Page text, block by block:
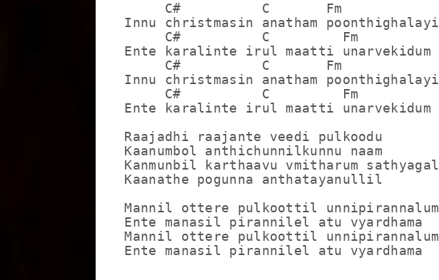
     C#          C       Fm
Innu christmasin anatham poonthighalayi
     C#          C         Fm
Ente karalinte irul maatti unarvekidum
     C#          C       Fm
Innu christmasin anatham poonthighalayi
     C#          C         Fm
Ente karalinte irul maatti unarvekidum
Raajadhi raajante veedi pulkoodu
Kaanumbol anthichunnilkunnu naam
Kanmunbil karthaavu vmitharum sathyagal
Kaanathe pogunna anthatayanullil
Mannil ottere pulkoottil unnipirannalum
Ente manasil pirannilel atu vyardhama
Mannil ottere pulkoottil unnipirannalum